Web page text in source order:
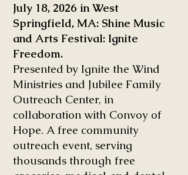
July 18, 2026 in West
Springfield, MA: Shine Music
and Arts Festival: Ignite
Freedom.
Presented by Ignite the Wind
Ministries and Jubilee Family
Outreach Center, in
collaboration with Convoy of
Hope. A free community
outreach event, serving
thousands through free